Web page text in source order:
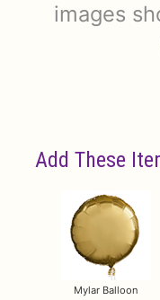
images
Add These
Mylar Balloon